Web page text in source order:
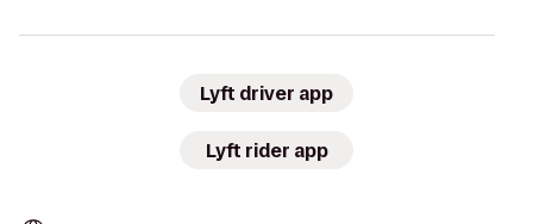
Lyft driver app
Lyft rider app